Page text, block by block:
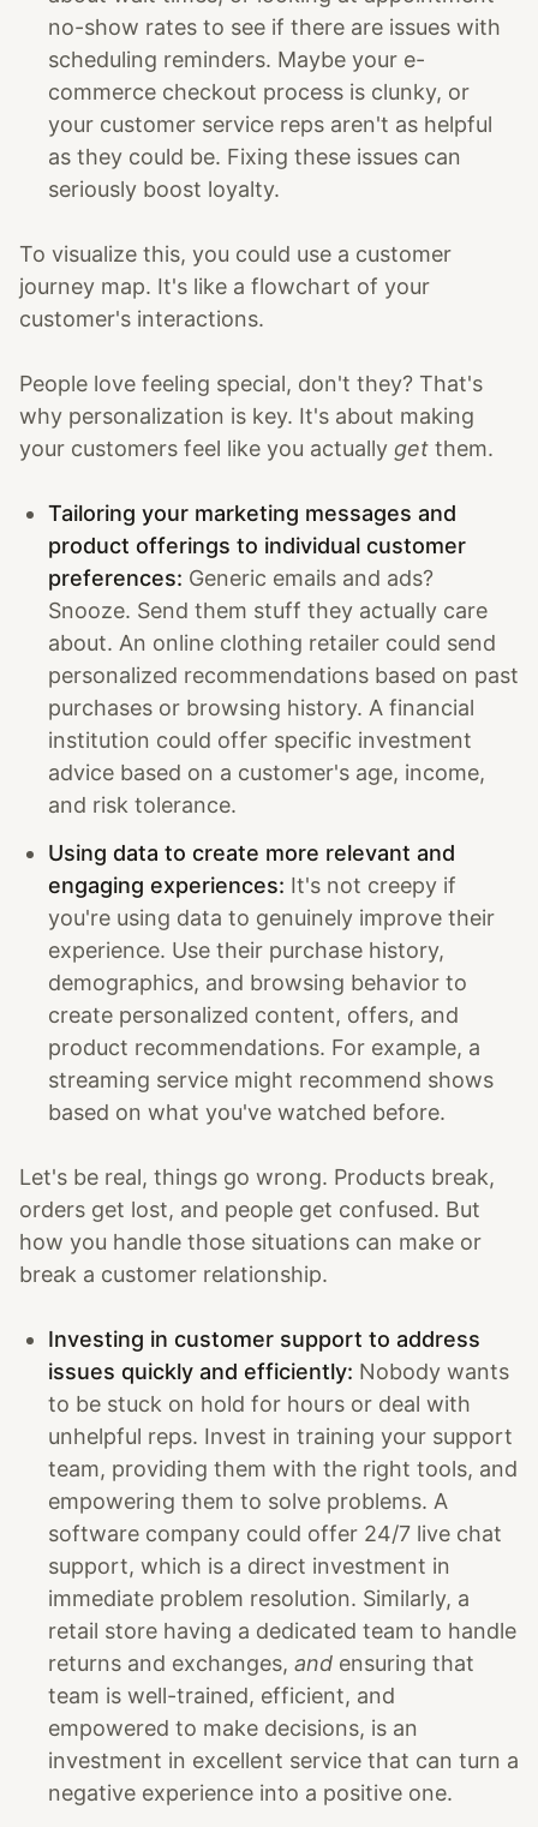
no-show rates to see if there are issues with
scheduling reminders. Maybe your e-
commerce checkout process is clunky, or
your customer service reps aren't as helpful
as they could be. Fixing these issues can
seriously boost loyalty.
To visualize this, you could use a customer
journey map. It's like a flowchart of your
customer's interactions.
People love feeling special, don't they? That's
why personalization is key. It's about making
your customers feel like you actually get them.
Tailoring your marketing messages and
product offerings to individual customer
preferences: Generic emails and ads?
Snooze. Send them stuff they actually care
about. An online clothing retailer could send
personalized recommendations based on past
purchases or browsing history. A financial
institution could offer specific investment
advice based on a customer's age, income,
and risk tolerance.
Using data to create more relevant and
engaging experiences: It's not creepy if
you're using data to genuinely improve their
experience. Use their purchase history,
demographics, and browsing behavior to
create personalized content, offers, and
product recommendations. For example, a
streaming service might recommend shows
based on what you've watched before.
Let's be real, things go wrong. Products break,
orders get lost, and people get confused. But
how you handle those situations can make or
break a customer relationship.
Investing in customer support to address
issues quickly and efficiently: Nobody wants
to be stuck on hold for hours or deal with
unhelpful reps. Invest in training your support
team, providing them with the right tools, and
empowering them to solve problems. A
software company could offer 24/7 live chat
support, which is a direct investment in
immediate problem resolution. Similarly, a
retail store having a dedicated team to handle
returns and exchanges, and ensuring that
team is well-trained, efficient, and
empowered to make decisions, is an
investment in excellent service that can turn a
negative experience into a positive one.